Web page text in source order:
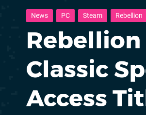
News PC Steam Rebellion
Rebellion
Classic
Access